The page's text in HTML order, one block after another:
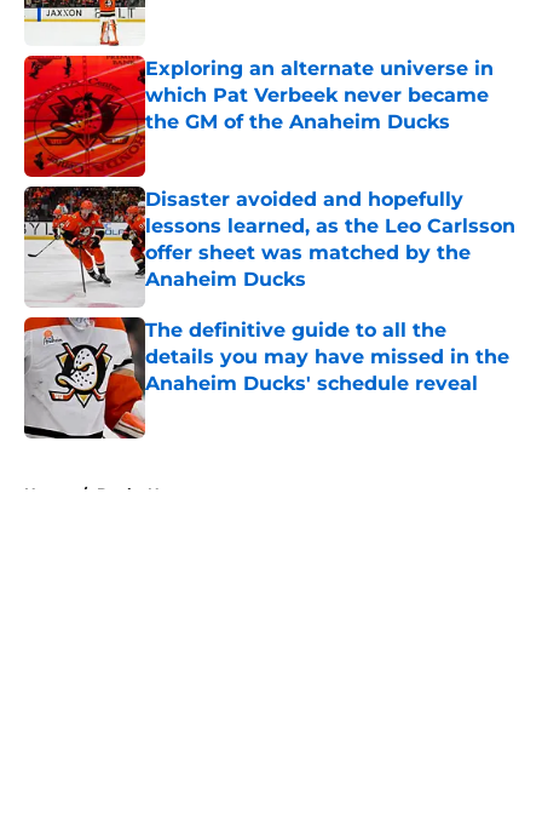
Exploring an alternate universe in
which Pat Verbeek never became
the GM of the Anaheim Ducks
Published by on Invalid Date
Disaster avoided and hopefully
lessons learned, as the Leo Carlsson
offer sheet was matched by the
Anaheim Ducks
Published by on Invalid Date
The definitive guide to all the
details you may have missed in the
Anaheim Ducks' schedule reveal
Published by on Invalid Date
Home / Ducks News